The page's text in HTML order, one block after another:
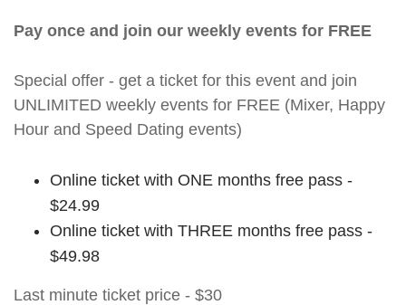
Pay once and join our weekly events for FREE
Special offer - get a ticket for this event and join
UNLIMITED weekly events for FREE (Mixer, Happy
Hour and Speed Dating events)
Online ticket with ONE months free pass -
$24.99
Online ticket with THREE months free pass -
$49.98
Last minute ticket price - $30